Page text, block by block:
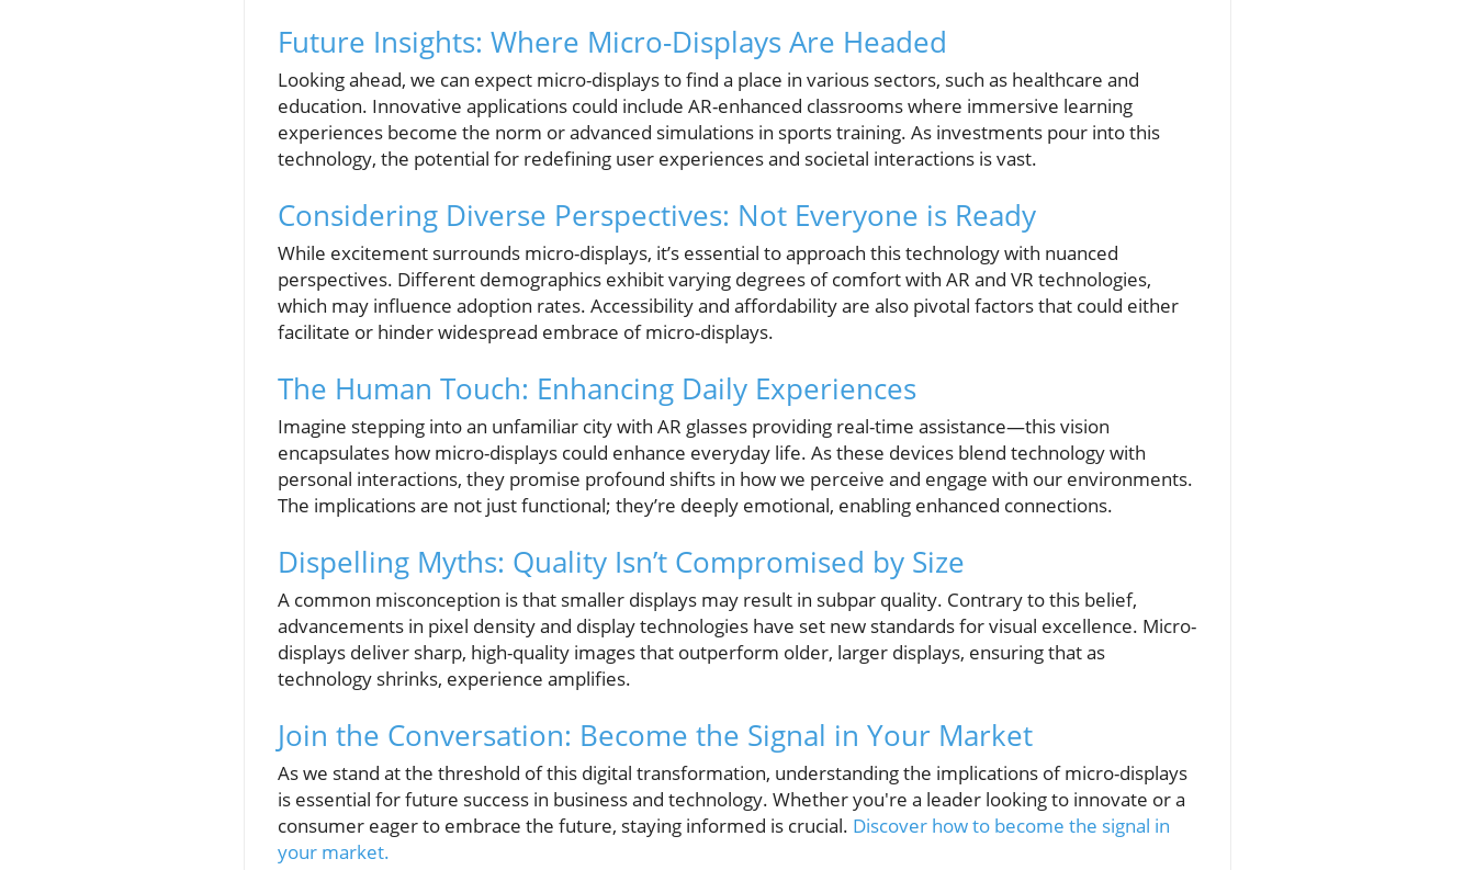
Future Insights: Where Micro-Displays Are Headed
Looking ahead, we can expect micro-displays to find a place in various sectors, such as healthcare and
education. Innovative applications could include AR-enhanced classrooms where immersive learning
experiences become the norm or advanced simulations in sports training. As investments pour into this
technology, the potential for redefining user experiences and societal interactions is vast.
Considering Diverse Perspectives: Not Everyone is Ready
While excitement surrounds micro-displays, it’s essential to approach this technology with nuanced
perspectives. Different demographics exhibit varying degrees of comfort with AR and VR technologies,
which may influence adoption rates. Accessibility and affordability are also pivotal factors that could either
facilitate or hinder widespread embrace of micro-displays.
The Human Touch: Enhancing Daily Experiences
Imagine stepping into an unfamiliar city with AR glasses providing real-time assistance—this vision
encapsulates how micro-displays could enhance everyday life. As these devices blend technology with
personal interactions, they promise profound shifts in how we perceive and engage with our environments.
The implications are not just functional; they’re deeply emotional, enabling enhanced connections.
Dispelling Myths: Quality Isn’t Compromised by Size
A common misconception is that smaller displays may result in subpar quality. Contrary to this belief,
advancements in pixel density and display technologies have set new standards for visual excellence. Micro-
displays deliver sharp, high-quality images that outperform older, larger displays, ensuring that as
technology shrinks, experience amplifies.
Join the Conversation: Become the Signal in Your Market
As we stand at the threshold of this digital transformation, understanding the implications of micro-displays
is essential for future success in business and technology. Whether you're a leader looking to innovate or a
consumer eager to embrace the future, staying informed is crucial. Discover how to become the signal in
your market.